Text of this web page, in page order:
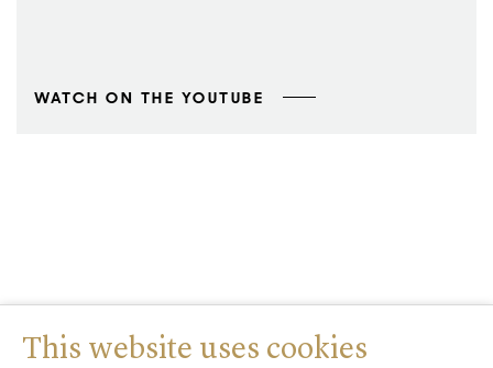
WATCH ON THE YOUTUBE
This website uses cookies